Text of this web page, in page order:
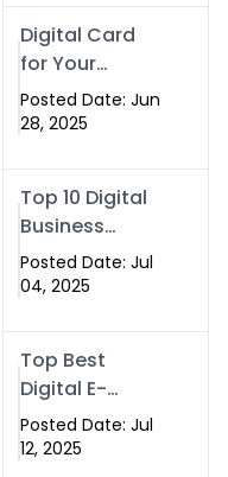
Go Green with
Swisecard
(2025)
Digital Card
for Your
Business –
Tailor, Printing
Estate
Software |
Swismax.com
Posted Date: Jun
28, 2025
Top 10 Digital
Business
Cards
Posted Date: Jul
04, 2025
Top Best
Digital E-
Business Card
NFC with
Posted Date: Jul
12, 2025